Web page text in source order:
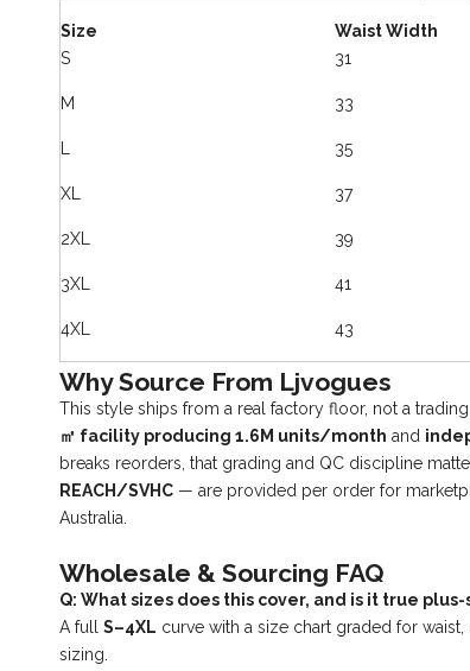
Size Waist Width
S
31
M 33
35
XL 37
2XL 39
3XL 41
4XL 43
Why Source From Ljvogues
This style ships from a real factory floor, not a
㎡ facility producing 1.6M units/month and
breaks reorders, that grading and QC discipline
REACH/SVHC — are provided per order for
Australia.
Wholesale & Sourcing FAQ
Q: What sizes does this cover, and is it true plus-
A full S–4XL curve with a size chart graded for
sizing.